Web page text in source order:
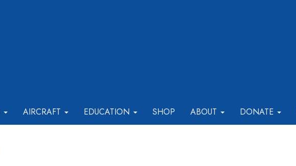
AIRCRAFT EDUCATION SHOP ABOUT DONATE